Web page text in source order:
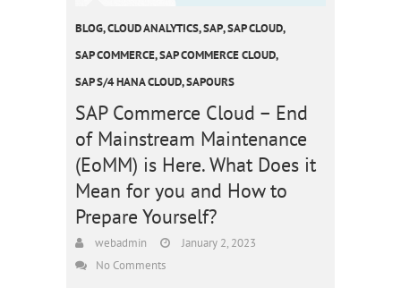
BLOG,CLOUD ANALYTICS,SAP,SAP CLOUD,
SAP COMMERCE,SAP COMMERCE CLOUD,
SAP S/4 HANA CLOUD,SAPOURS
SAP Commerce Cloud – End
of Mainstream Maintenance
(EoMM) is Here. What Does it
Mean for you and How to
Prepare Yourself?
webadmin
January 2, 2023
No Comments